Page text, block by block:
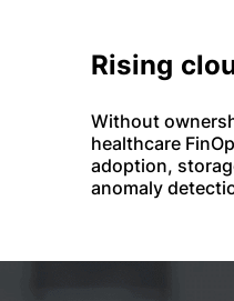
Rising
Without
healthcare
adoption,
anomaly